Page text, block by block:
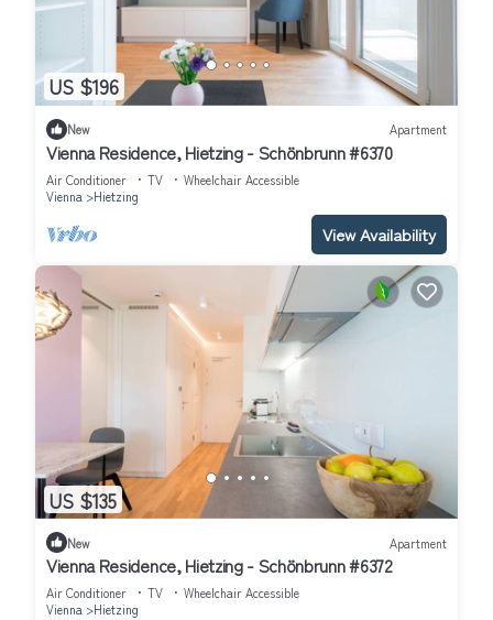
US $196
New Apartment
Vienna Residence, Hietzing - Schönbrunn #6370
Air Conditioner TV
Wheelchair Accessible
Vienna
Hietzing
View Availability
US $135
New Apartment
Vienna Residence, Hietzing - Schönbrunn #6372
Air Conditioner TV
Wheelchair Accessible
Vienna
Hietzing